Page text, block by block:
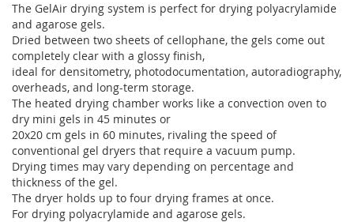
The GelAir drying system is perfect for drying polyacrylamide
and agarose gels.
Dried between two sheets of cellophane, the gels come out
completely clear with a glossy finish,
ideal for densitometry, photodocumentation, autoradiography,
overheads, and long-term storage.
The heated drying chamber works like a convection oven to
dry mini gels in 45 minutes or
20x20 cm gels in 60 minutes, rivaling the speed of
conventional gel dryers that require a vacuum pump.
Drying times may vary depending on percentage and
thickness of the gel.
The dryer holds up to four drying frames at once.
For drying polyacrylamide and agarose gels.